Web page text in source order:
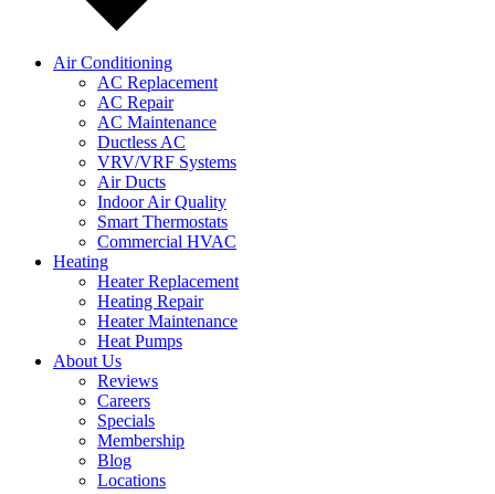
Air Conditioning
AC Replacement
AC Repair
AC Maintenance
Ductless AC
VRV/VRF Systems
Air Ducts
Indoor Air Quality
Smart Thermostats
Commercial HVAC
Heating
Heater Replacement
Heating Repair
Heater Maintenance
Heat Pumps
About Us
Reviews
Careers
Specials
Membership
Blog
Locations